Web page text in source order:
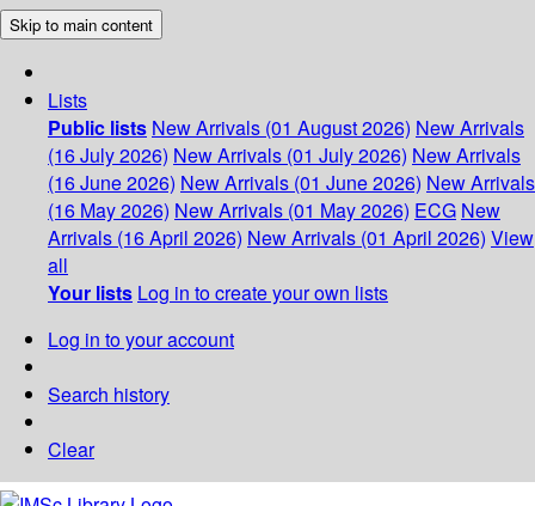
Skip to main content
Lists
Public lists New Arrivals (01 August 2026) New Arrivals
(16 July 2026) New Arrivals (01 July 2026) New Arrivals
(16 June 2026) New Arrivals (01 June 2026) New Arrivals
(16 May 2026) New Arrivals (01 May 2026) ECG New
Arrivals (16 April 2026) New Arrivals (01 April 2026) View
all
Your lists Log in to create your own lists
Log in to your account
Search history
Clear